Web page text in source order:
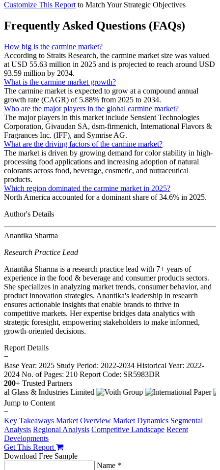
Customize This Report to Match Your Strategic Objectives
Frequently Asked Questions (FAQs)
How big is the carmine market?
According to Straits Research, the carmine market size was valued
at USD 55.63 million in 2025 and is projected to reach around USD
93.59 million by 2034.
What is the carmine market growth?
The carmine market is expected to grow at a compound annual
growth rate (CAGR) of 5.88% from 2025 to 2034.
Who are the major players in the global carmine market?
The major players in this market include Sensient Technologies
Corporation, Givaudan SA, dsm-firmenich, International Flavors &
Fragrances Inc. (IFF), and Symrise AG.
What are the driving factors of the carmine market?
The market is driven by growing demand for color stability in high-
processing food applications and increasing adoption of natural
colorants across food, beverage, cosmetic, and nutraceutical
products.
Which region dominated the carmine market in 2025?
North America accounted for a dominant share of 34.6% in 2025.
Author's Details
Anantika Sharma
Research Practice Lead
Anantika Sharma is a research practice lead with 7+ years of
experience in the food & beverage and consumer products sectors.
She specializes in analyzing market trends, consumer behavior, and
product innovation strategies. Anantika's leadership in research
ensures actionable insights that enable brands to thrive in
competitive markets. Her expertise bridges data analytics with
strategic foresight, empowering stakeholders to make informed,
growth-oriented decisions.
Report Details
−
Base Year: 2025 Study Period: 2022-2034 Historical Year: 2022-
2024 No. of Pages: 210 Report Code: SR5983DR
200+ Trusted Partners
Jump to Content
−
Key Takeaways Market Overview Market Dynamics Segmental
Analysis Regional Analysis Competitive Landscape Recent
Developments
Get This Report
Download Free Sample
Name *